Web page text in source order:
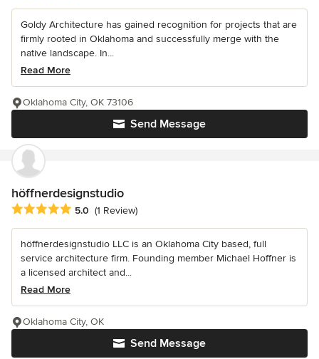
Goldy Architecture has gained recognition for projects that are
firmly rooted in Oklahoma and successfully merge with the
native landscape. In...
Read More
Send Message
Oklahoma City, OK 73106
höffnerdesignstudio
Average rating: 5 out of 5 stars
5.0 (1 Review)
höffnerdesignstudio LLC is an Oklahoma City based, full
service architecture firm. Founding member Michael Hoffner is
a licensed architect and...
Read More
Send Message
Oklahoma City, OK